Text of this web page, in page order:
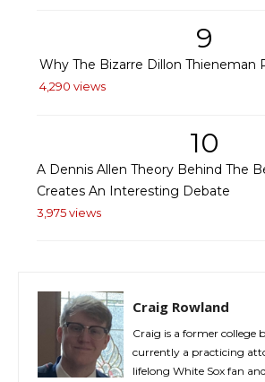
9
Why The Bizarre Dillon Thieneman
4,290 views
10
A Dennis Allen Theory Behind The
Creates An Interesting Debate
3,975 views
Craig Rowland
Craig is a former college
currently a practicing
lifelong White Sox fan